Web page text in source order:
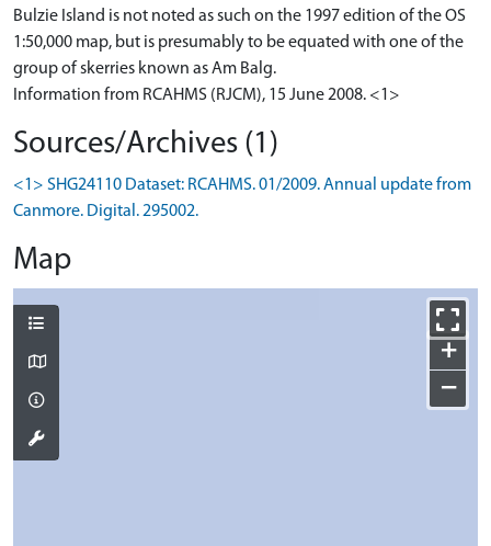
Bulzie Island is not noted as such on the 1997 edition of the OS
1:50,000 map, but is presumably to be equated with one of the
group of skerries known as Am Balg.
Information from RCAHMS (RJCM), 15 June 2008. <1>
Sources/Archives (1)
<1> SHG24110 Dataset: RCAHMS. 01/2009. Annual update from
Canmore. Digital. 295002.
Map
+
−